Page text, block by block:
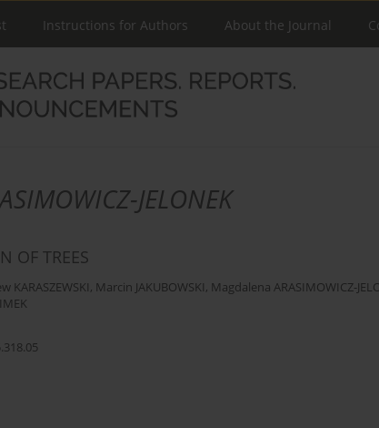
Instructions for Authors About the Journal
JELONEK
OF TREES
KARASZEWSKI, Marcin JAKUBOWSKI, Magdalena ARASIMOWICZ-